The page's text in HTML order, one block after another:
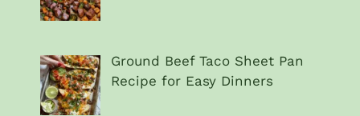
Ground Beef Taco Sheet Pan
Recipe for Easy Dinners